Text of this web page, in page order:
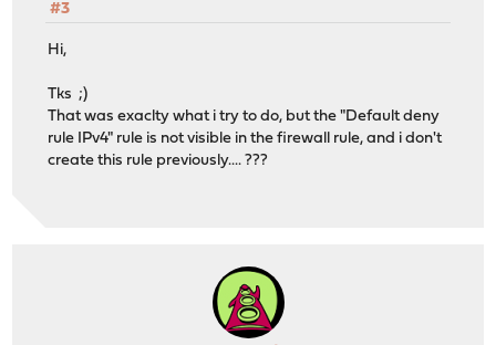
#3
Hi,
Tks ;)
That was exaclty what i try to do, but the "Default deny
rule IPv4" rule is not visible in the firewall rule, and i don't
create this rule previously.... ???